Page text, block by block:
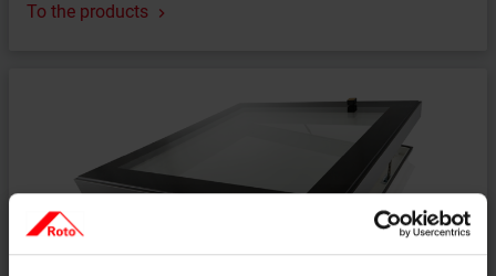
To the products